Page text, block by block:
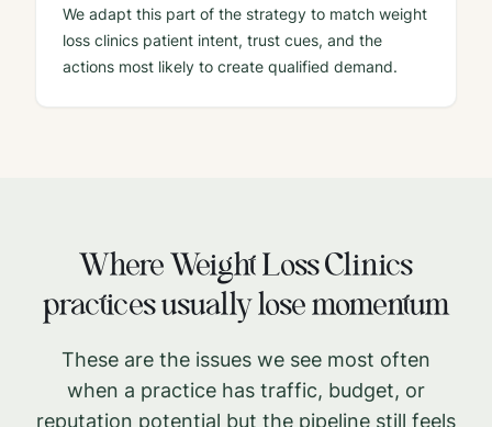
We adapt this part of the strategy to match weight
loss clinics patient intent, trust cues, and the
actions most likely to create qualified demand.
WhereWeight Loss Clinics
practices usually lose momentum
These are the issues we see most often
when a practice has traffic, budget, or
reputation potential but the pipeline still feels